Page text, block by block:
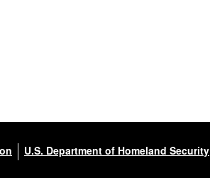
U.S. Department of Homeland Security